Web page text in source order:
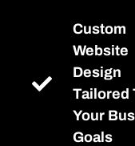
Custom
Website
Design
Tailored
Your
Goals